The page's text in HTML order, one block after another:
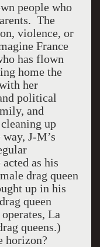
people who
The
violence, or
France
has flown
home the
her
political
and
up
J-M’s
as his
drag queen
up in his
queen
La
queens.)
horizon?